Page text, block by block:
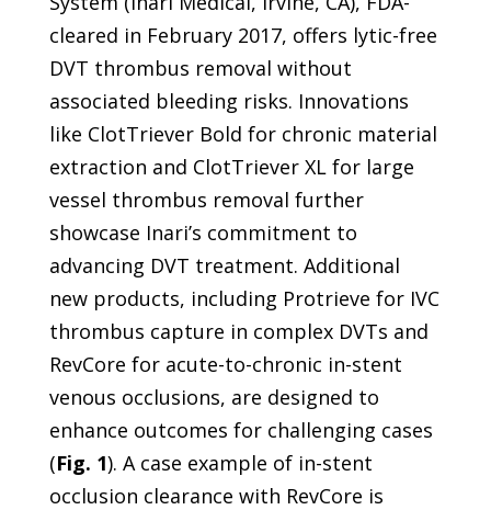
cleared in February 2017, offers lytic-free
DVT thrombus removal without
associated bleeding risks. Innovations
like ClotTriever Bold for chronic material
extraction and ClotTriever XL for large
vessel thrombus removal further
showcase Inari’s commitment to
advancing DVT treatment. Additional
new products, including Protrieve for IVC
thrombus capture in complex DVTs and
RevCore for acute-to-chronic in-stent
venous occlusions, are designed to
enhance outcomes for challenging cases
(Fig. 1). A case example of in-stent
occlusion clearance with RevCore is